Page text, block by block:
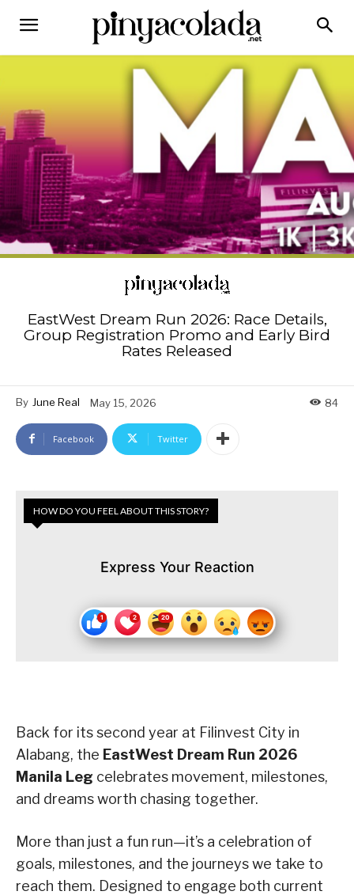
EastWest Dream Run 2026: Race Details,
Group Registration Promo and Early Bird
Rates Released
By June Real May 15, 2026 84
Facebook Twitter
HOW DO YOU FEEL ABOUT THIS STORY?
Express Your Reaction
Back for its second year at Filinvest City in
Alabang, the EastWest Dream Run 2026
Manila Leg celebrates movement, milestones,
and dreams worth chasing together.
More than just a fun run—it’s a celebration of
goals, milestones, and the journeys we take to
reach them. Designed to engage both current